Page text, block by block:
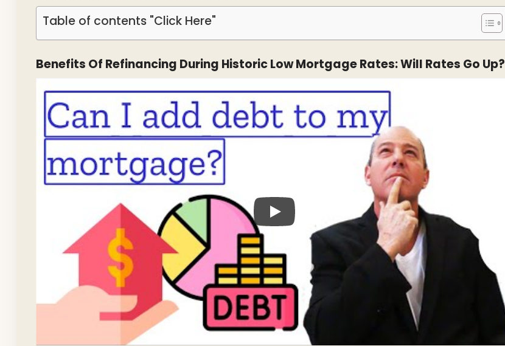
Table of contents "Click Here"
Benefits Of Refinancing During Historic Low Mortgage Rates: Will Rates Go Up?